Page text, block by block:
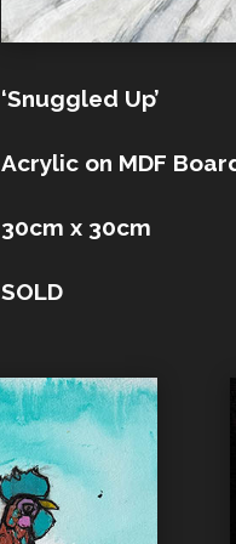
‘Snuggled Up’
Acrylic on MDF
30cm x 30cm
SOLD